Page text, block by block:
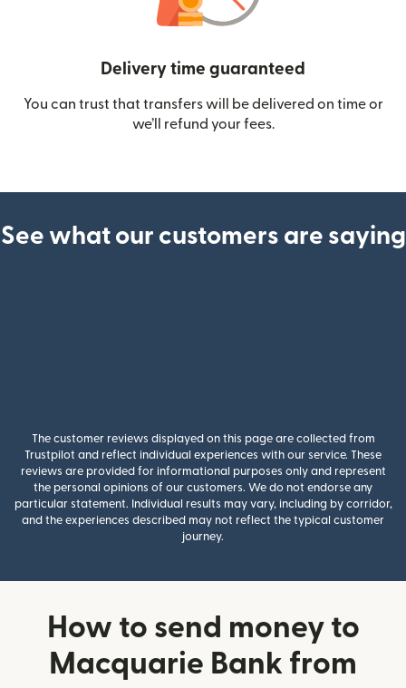
Delivery time guaranteed
You can trust that transfers will be delivered on time or
we’ll refund your fees.
See what our customers are saying
The customer reviews displayed on this page are collected from
Trustpilot and reflect individual experiences with our service. These
reviews are provided for informational purposes only and represent
the personal opinions of our customers. We do not endorse any
particular statement. Individual results may vary, including by corridor,
and the experiences described may not reflect the typical customer
journey.
How to send money to
Macquarie Bank from